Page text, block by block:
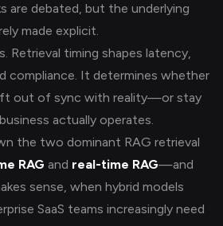
are debated, but the underlying
made explicit.
Retrieval timing shapes latency,
compliance. It determines whether
out of sync with reality—or stay
actually operates.
the two dominant RAG retrieval
RAG and real-time RAG—and
sense, when hybrid models
SaaS teams increasingly need